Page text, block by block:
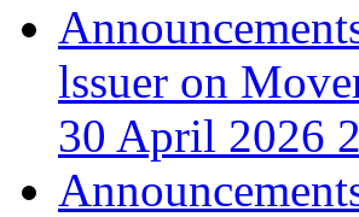
lssuer on
30 April 2026